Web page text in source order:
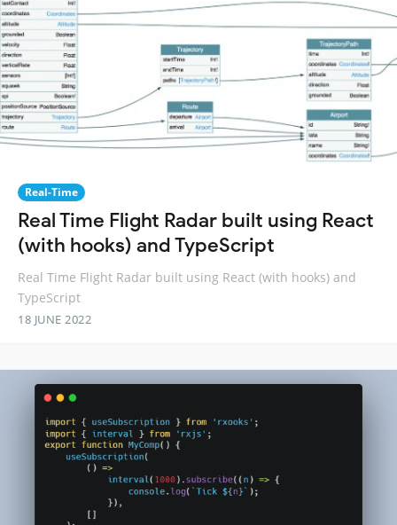
Real-Time
Real Time Flight Radar built using React
(with hooks) and TypeScript
Real Time Flight Radar built using React (with hooks) and
TypeScript
18 JUNE 2022